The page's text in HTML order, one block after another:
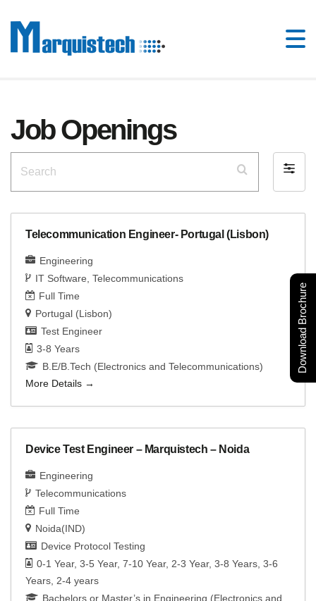
Job Openings
Filter
Telecommunication Engineer- Portugal (Lisbon)
Engineering
IT Software Telecommunications
Full Time
Portugal (Lisbon)
Test Engineer
3-8 Years
B.E/B.Tech (Electronics and Telecommunications)
More Details
Device Test Engineer – Marquistech – Noida
Engineering
Telecommunications
Full Time
Noida(IND)
Device Protocol Testing
0-1 Year 3-5 Year 7-10 Year 2-3 Year 3-8 Years 3-6
Years 2-4 years
Bachelors or Master’s in Engineering (Electronics and
Download Brochure